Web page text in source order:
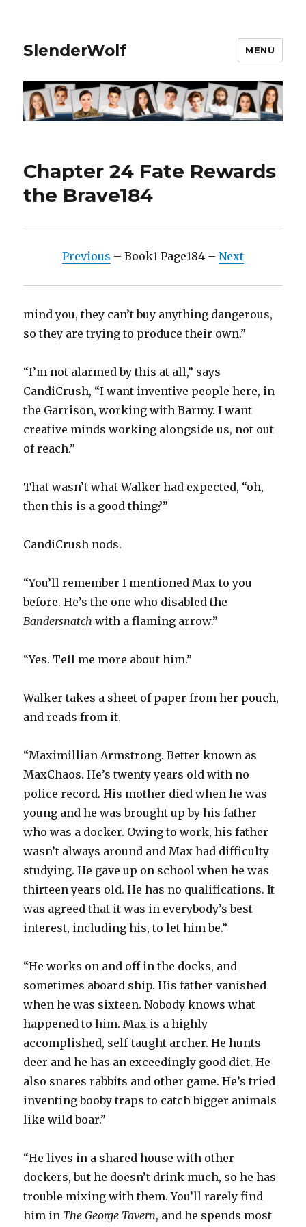
SlenderWolf MENU
Chapter 24 Fate Rewards
the Brave184
Previous – Book1 Page184 – Next
mind you, they can’t buy anything dangerous,
so they are trying to produce their own.”
“I’m not alarmed by this at all,” says
CandiCrush, “I want inventive people here, in
the Garrison, working with Barmy. I want
creative minds working alongside us, not out
of reach.”
That wasn’t what Walker had expected, “oh,
then this is a good thing?”
CandiCrush nods.
“You’ll remember I mentioned Max to you
before. He’s the one who disabled the
Bandersnatch with a flaming arrow.”
“Yes. Tell me more about him.”
Walker takes a sheet of paper from her pouch,
and reads from it.
“Maximillian Armstrong. Better known as
MaxChaos. He’s twenty years old with no
police record. His mother died when he was
young and he was brought up by his father
who was a docker. Owing to work, his father
wasn’t always around and Max had difficulty
studying. He gave up on school when he was
thirteen years old. He has no qualifications. It
was agreed that it was in everybody’s best
interest, including his, to let him be.”
“He works on and off in the docks, and
sometimes aboard ship. His father vanished
when he was sixteen. Nobody knows what
happened to him. Max is a highly
accomplished, self-taught archer. He hunts
deer and he has an exceedingly good diet. He
also snares rabbits and other game. He’s tried
inventing booby traps to catch bigger animals
like wild boar.”
“He lives in a shared house with other
dockers, but he doesn’t drink much, so he has
trouble mixing with them. You’ll rarely find
him in The George Tavern, and he spends most